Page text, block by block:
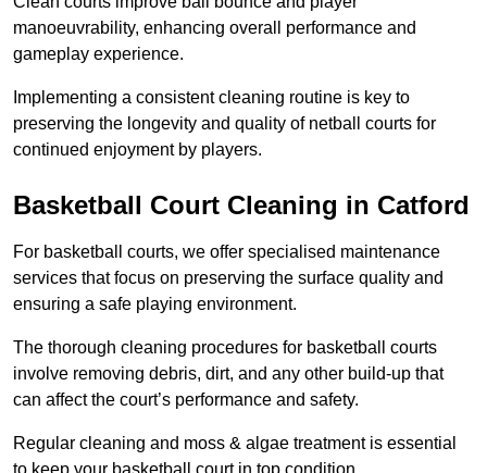
manoeuvrability, enhancing overall performance and
gameplay experience.
Implementing a consistent cleaning routine is key to
preserving the longevity and quality of netball courts for
continued enjoyment by players.
Basketball Court Cleaning in Catford
For basketball courts, we offer specialised maintenance
services that focus on preserving the surface quality and
ensuring a safe playing environment.
The thorough cleaning procedures for basketball courts
involve removing debris, dirt, and any other build-up that
can affect the court’s performance and safety.
Regular cleaning and moss & algae treatment is essential